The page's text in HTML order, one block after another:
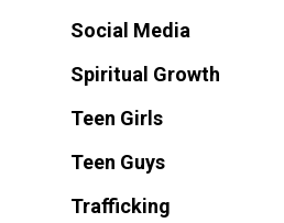
Social Media
Spiritual Growth
Teen Girls
Teen Guys
Trafficking